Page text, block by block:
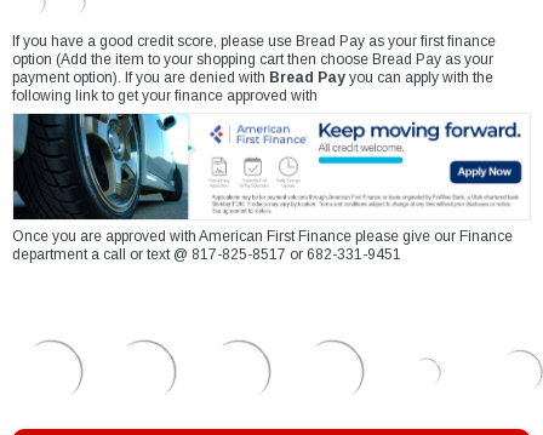
If you have a good credit score, please use Bread Pay as your first finance
option (Add the item to your shopping cart then choose Bread Pay as your
payment option). If you are denied with Bread Pay you can apply with the
following link to get your finance approved with
Once you are approved with American First Finance please give our Finance
department a call or text @ 817-825-8517 or 682-331-9451